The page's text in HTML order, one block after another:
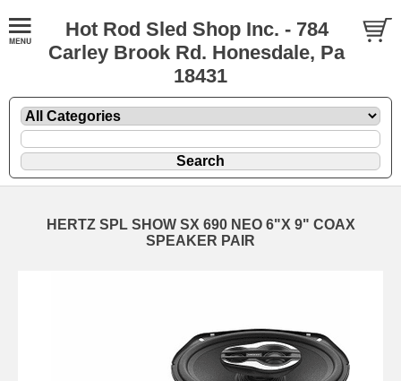
Hot Rod Sled Shop Inc. - 784
Carley Brook Rd. Honesdale, Pa
18431
HERTZ SPL SHOW SX 690 NEO 6"X 9" COAX
SPEAKER PAIR